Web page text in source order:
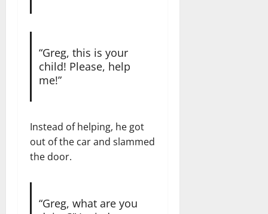
“Greg, this is your
child! Please, help
me!”
Instead of helping, he got
out of the car and slammed
the door.
“Greg, what are you